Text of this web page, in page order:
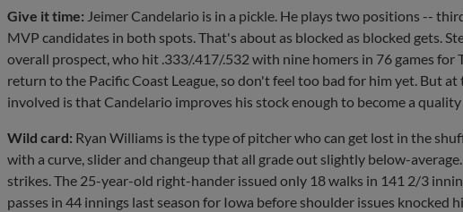
Give it time: Jeimer Candelario is in a pickle. He plays two positions --
MVP candidates in both spots. That's about as blocked as blocked gets.
overall prospect, who hit .333/.417/.532 with nine homers in 76 games for
return to the Pacific Coast League, so don't feel too bad for him yet. But
involved is that Candelario improves his stock enough to become a
Wild card: Ryan Williams is the type of pitcher who can get lost in the
with a curve, slider and changeup that all grade out slightly below-
strikes. The 25-year-old right-hander issued only 18 walks in 141 2/3
passes in 44 innings last season for Iowa before shoulder issues knocked